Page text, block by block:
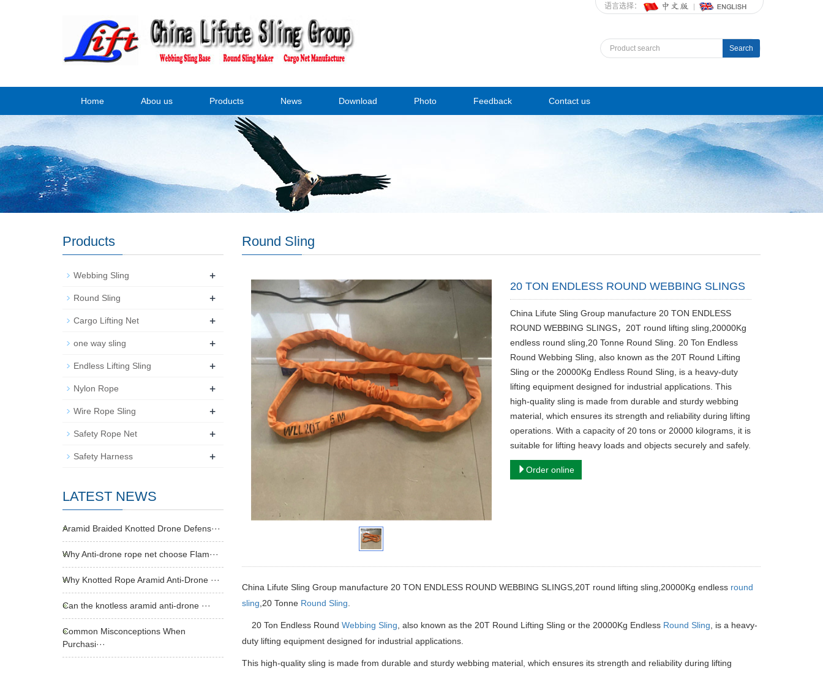
语言选择：
Search
Home Abou us Products News Download Photo Feedback Contact us
Round Sling
20 TON ENDLESS ROUND WEBBING SLINGS
China Lifute Sling Group manufacture 20 TON ENDLESS
ROUND WEBBING SLINGS，20T round lifting sling,20000Kg
endless round sling,20 Tonne Round Sling. 20 Ton Endless
Round Webbing Sling, also known as the 20T Round Lifting
Sling or the 20000Kg Endless Round Sling, is a heavy-duty
lifting equipment designed for industrial applications. This
high-quality sling is made from durable and sturdy webbing
material, which ensures its strength and reliability during lifting
operations. With a capacity of 20 tons or 20000 kilograms, it is
suitable for lifting heavy loads and objects securely and safely.
Order online
China Lifute Sling Group manufacture20 TON ENDLESS ROUND WEBBING SLINGS,20T round lifting sling,20000Kg endless round
sling ,20 Tonne Round Sling
20 Ton Endless Round Webbing Sling , also known as the 20T Round Lifting Sling or the 20000Kg Endless Round Sling , is a heavy-
duty lifting equipment designed for industrial applications.
This high-quality sling is made from durable and sturdy webbing material, which ensures its strength and reliability during lifting
Products
Webbing Sling +
Round Sling +
Cargo Lifting Net +
one way sling +
Endless Lifting Sling +
Nylon Rope +
Wire Rope Sling +
Safety Rope Net +
Safety Harness +
LATEST NEWS
Aramid Braided Knotted Drone Defens···
Why Anti-drone rope net choose Flam···
Why Knotted Rope Aramid Anti-Drone ···
Can the knotless aramid anti-drone ···
Common Misconceptions When
Purchasi···